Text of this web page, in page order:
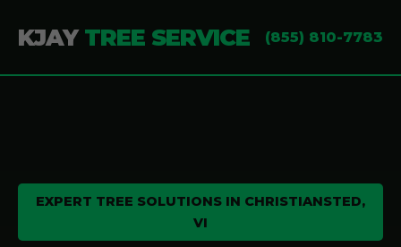
KJAYTREE SERVICE (855) 810-7783
EXPERT TREE SOLUTIONS IN CHRISTIANSTED,
VI